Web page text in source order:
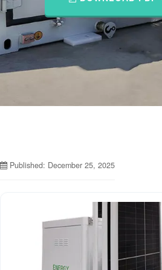
Published: December 25, 2025